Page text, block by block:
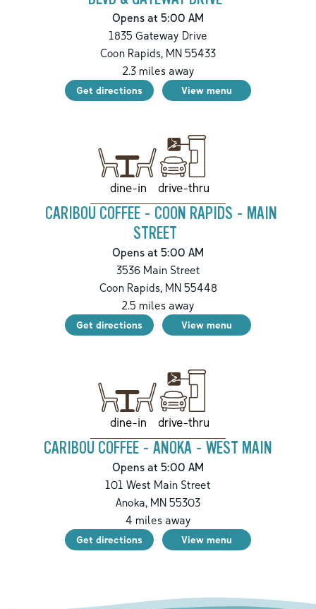
Opens at 5:00 AM
1835 Gateway Drive
Coon Rapids, MN 55433
2.3miles away
Get directions View menu
dine-in drive-thru
CARIBOU COFFEE - COON RAPIDS - MAIN
STREET
Opens at 5:00 AM
3536 Main Street
Coon Rapids,MN55448
2.5 miles away
Get directions View menu
dine-in drive-thru
CARIBOU COFFEE - ANOKA - WEST MAIN
Opens at 5:00 AM
101 West Main Street
Anoka, MN 55303
4 miles away
Get directions View menu